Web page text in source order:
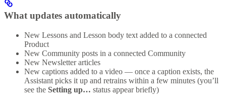
What updates automatically
New Lessons and Lesson body text added to a connected
Product
New Community posts in a connected Community
New Newsletter articles
New captions added to a video — once a caption exists, the
Assistant picks it up and retrains within a few minutes (you’ll
see the Setting up… status appear briefly)